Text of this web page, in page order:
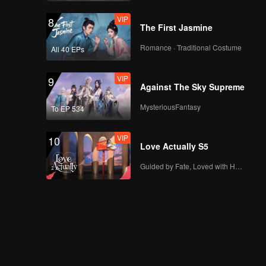
8
All 40 EPs
VIP
The First Jasmine
Romance · Traditional Costume
9
To EP 534
VIP
Against The Sky Supreme
MysteriousFantasy
10 VIP
Love Actually S5